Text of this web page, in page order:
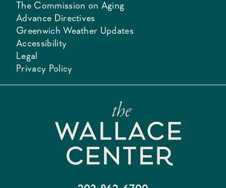
The Commission on Aging
Advance Directives
Greenwich Weather Updates
Accessibility
Legal
Privacy Policy